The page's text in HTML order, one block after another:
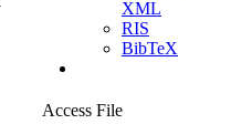
XML
RIS
BibTeX
Access File